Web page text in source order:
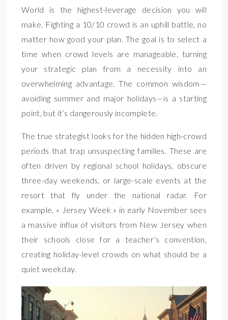
World is the highest-leverage decision you will
make. Fighting a 10/10 crowd is an uphill battle, no
matter how good your plan. The goal is to select a
time when crowd levels are manageable, turning
your strategic plan from a necessity into an
overwhelming advantage. The common wisdom—
avoiding summer and major holidays—is a starting
point, but it’s dangerously incomplete.
The true strategist looks for the hidden high-crowd
periods that trap unsuspecting families. These are
often driven by regional school holidays, obscure
three-day weekends, or large-scale events at the
resort that fly under the national radar. For
example, « Jersey Week » in early November sees
a massive influx of visitors from New Jersey when
their schools close for a teacher’s convention,
creating holiday-level crowds on what should be a
quiet weekday.